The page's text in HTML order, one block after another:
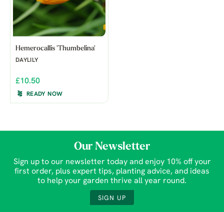
Hemerocallis 'Thumbelina'
DAYLILY
£10.50
READY NOW
Our Newsletter
Sign up to our newsletter today and enjoy 10% off your
first order, plus expert tips, planting advice, and ideas
to help your garden thrive all year round.
SIGN UP